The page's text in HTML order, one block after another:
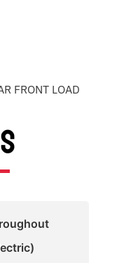
FRONT LOAD